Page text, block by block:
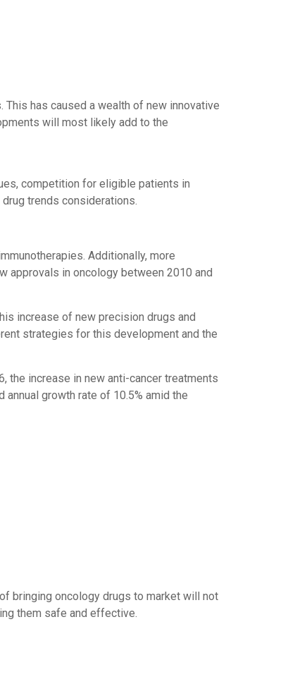
has caused a wealth of new innovative
will most likely add to the
competition for eligible patients in
trends considerations.
Additionally, more
approvals in oncology between 2010 and
increase of new precision drugs and
strategies for this development and the
the increase in new anti-cancer treatments
growth rate of 10.5% amid the
bringing oncology drugs to market will not
them safe and effective.